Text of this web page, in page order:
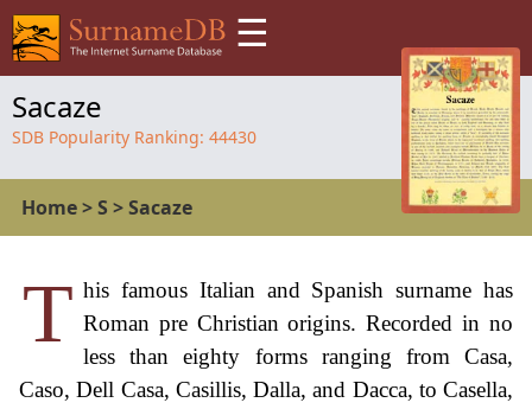
☰
Sacaze
SDB Popularity Ranking: 44430
Home>S >Sacaze
T his famous Italian and Spanish surname has
Roman pre Christian origins. Recorded in no
less than eighty forms ranging from Casa,
Caso, Dell Casa, Casillis, Dalla, and Dacca, to Casella,